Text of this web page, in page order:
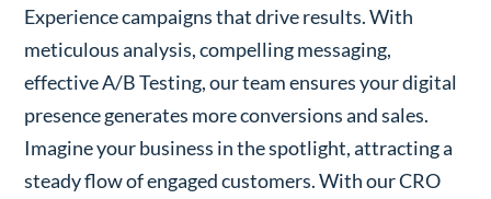
Experience campaigns that drive results. With
meticulous analysis, compelling messaging,
effective A/B Testing, our team ensures your digital
presence generates more conversions and sales.
Imagine your business in the spotlight, attracting a
steady flow of engaged customers. With our CRO